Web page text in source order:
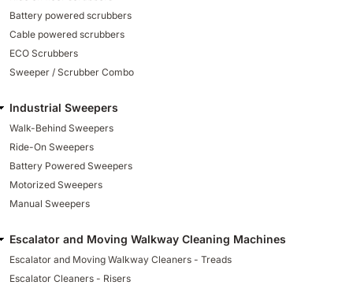
Battery powered scrubbers
Cable powered scrubbers
ECO Scrubbers
Sweeper / Scrubber Combo
Industrial Sweepers
Walk-Behind Sweepers
Ride-On Sweepers
Battery Powered Sweepers
Motorized Sweepers
Manual Sweepers
Escalator and Moving Walkway Cleaning Machines
Escalator and Moving Walkway Cleaners - Treads
Escalator Cleaners - Risers